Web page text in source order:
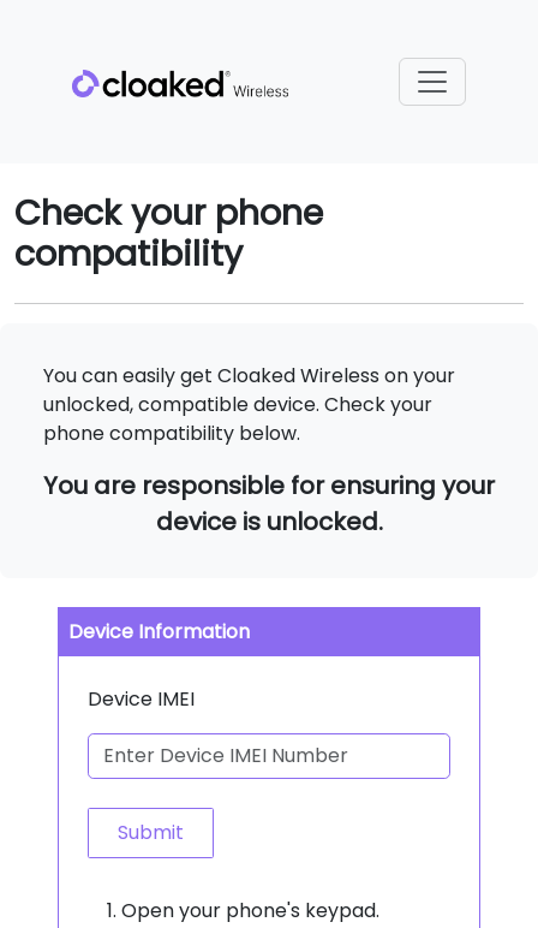
Check your phone
compatibility
You can easily get Cloaked Wireless on your
unlocked, compatible device. Check your
phone compatibility below.
You are responsible for ensuring your
device is unlocked.
Device Information
Device IMEI
Submit
Open your phone's keypad.